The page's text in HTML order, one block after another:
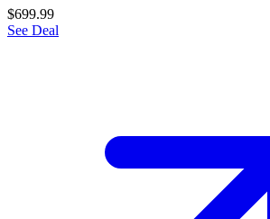
$699.99
See Deal